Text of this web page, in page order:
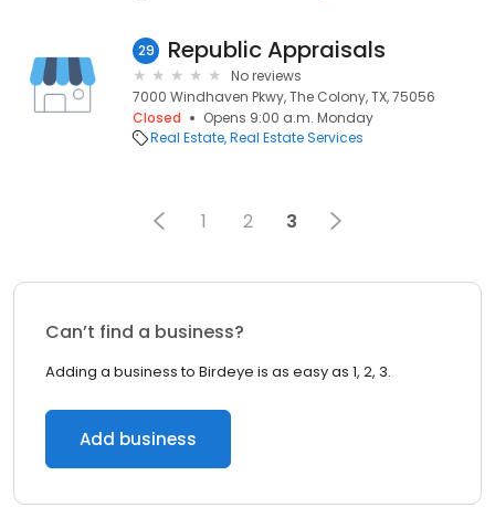
29 Republic Appraisals
No reviews
7000 Windhaven Pkwy, The Colony, TX, 75056
Closed
Opens 9:00 a.m. Monday
Real Estate Real Estate Services
1 2 3
Can’t find a business?
Adding a business to Birdeye is as easy as 1, 2, 3.
Add business